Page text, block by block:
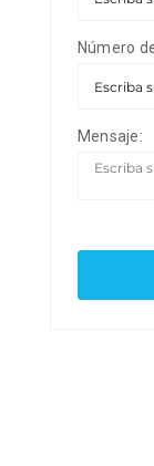
Número
Mensaje: